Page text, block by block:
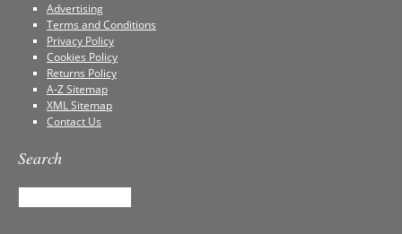
Advertising
Terms and Conditions
Privacy Policy
Cookies Policy
Returns Policy
A-Z Sitemap
XML Sitemap
Contact Us
Search